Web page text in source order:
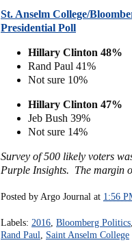
St. Anselm College/
Presidential Poll
Hillary Clinton 48%
Rand Paul 41%
Not sure 10%
Hillary Clinton 47%
Jeb Bush 39%
Not sure 14%
Survey of 500 likely voters
Purple Insights. The margin
Posted by Argo Journal at 1:56
Labels: 2016 Bloomberg Politics
Rand Paul
Saint Anselm College